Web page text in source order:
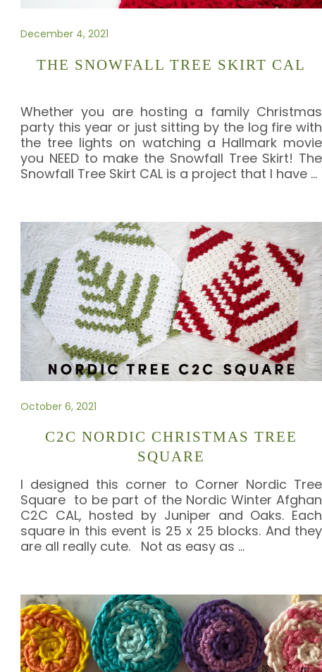
December 4, 2021
THE SNOWFALL TREE SKIRT CAL
Whether you are hosting a family Christmas
party this year or just sitting by the log fire with
the tree lights on watching a Hallmark movie
you NEED to make the Snowfall Tree Skirt! The
Snowfall Tree Skirt CAL is a project that I have …
October 6, 2021
C2C NORDIC CHRISTMAS TREE
SQUARE
I designed this corner to Corner Nordic Tree
Square to be part of the Nordic Winter Afghan
C2C CAL, hosted by Juniper and Oaks. Each
square in this event is 25 x 25 blocks. And they
are all really cute. Not as easy as …